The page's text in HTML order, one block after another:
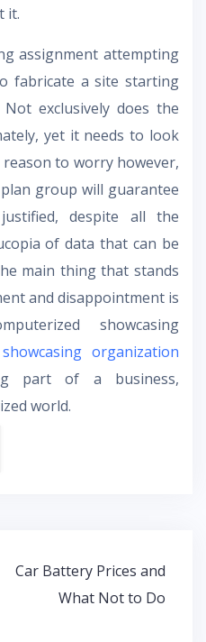
it.
assignment attempting
fabricate a site starting
exclusively does the
yet it needs to look
to worry however,
group will guarantee
despite all the
of data that can be
main thing that stands
and disappointment is
showcasing
organization
part of a business,
world.
Car Battery Prices and
What Not to Do